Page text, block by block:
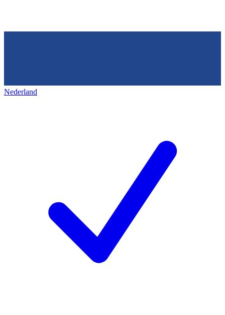
Nederland